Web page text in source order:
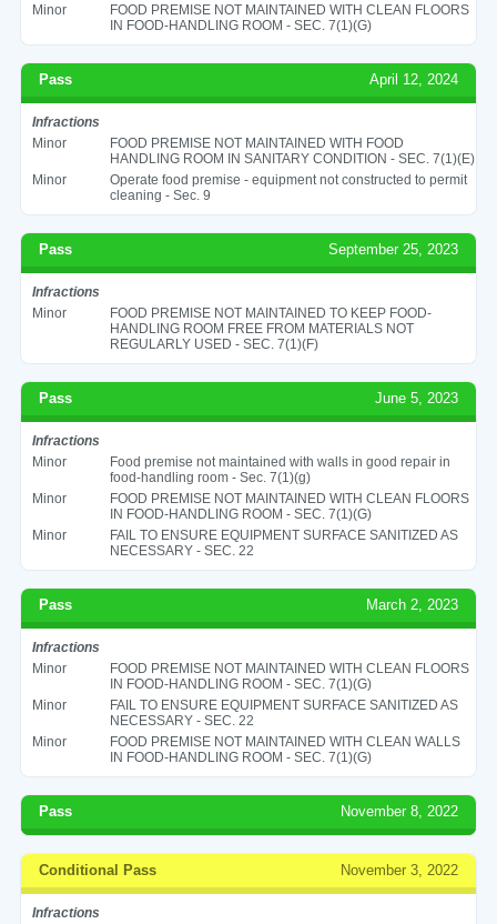
Minor
FOOD PREMISE NOT MAINTAINED WITH CLEAN FLOORS
IN FOOD-HANDLING ROOM - SEC. 7(1)(G)
Pass April 12, 2024
Infractions
Minor
FOOD PREMISE NOT MAINTAINED WITH FOOD
HANDLING ROOM IN SANITARY CONDITION - SEC. 7(1)(E)
Minor
Operate food premise - equipment not constructed to permit
cleaning - Sec. 9
Pass September 25, 2023
Infractions
Minor
FOOD PREMISE NOT MAINTAINED TO KEEP FOOD-
HANDLING ROOM FREE FROM MATERIALS NOT
REGULARLY USED - SEC. 7(1)(F)
Pass June 5, 2023
Infractions
Minor
Food premise not maintained with walls in good repair in
food-handling room - Sec. 7(1)(g)
Minor
FOOD PREMISE NOT MAINTAINED WITH CLEAN FLOORS
IN FOOD-HANDLING ROOM - SEC. 7(1)(G)
Minor
FAIL TO ENSURE EQUIPMENT SURFACE SANITIZED AS
NECESSARY - SEC. 22
Pass March 2, 2023
Infractions
Minor
FOOD PREMISE NOT MAINTAINED WITH CLEAN FLOORS
IN FOOD-HANDLING ROOM - SEC. 7(1)(G)
Minor
FAIL TO ENSURE EQUIPMENT SURFACE SANITIZED AS
NECESSARY - SEC. 22
Minor
FOOD PREMISE NOT MAINTAINED WITH CLEAN WALLS
IN FOOD-HANDLING ROOM - SEC. 7(1)(G)
Pass November 8, 2022
Conditional Pass November 3, 2022
Infractions